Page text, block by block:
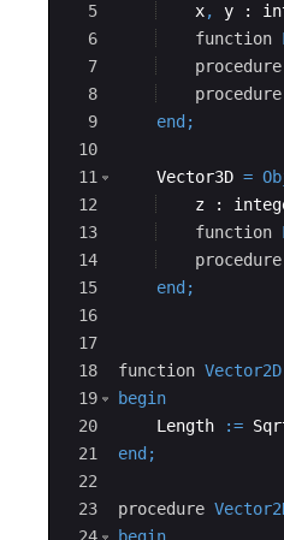
5
6
7
8
9
10
11
12
13
14
15
16
17
18
19
20
21
22
23
x, y :
function
procedure
procedure
end ;
    Vector3D
=
z :
function
procedure
end ;
function Vector2D
begin
Length
:=
end ;
procedure